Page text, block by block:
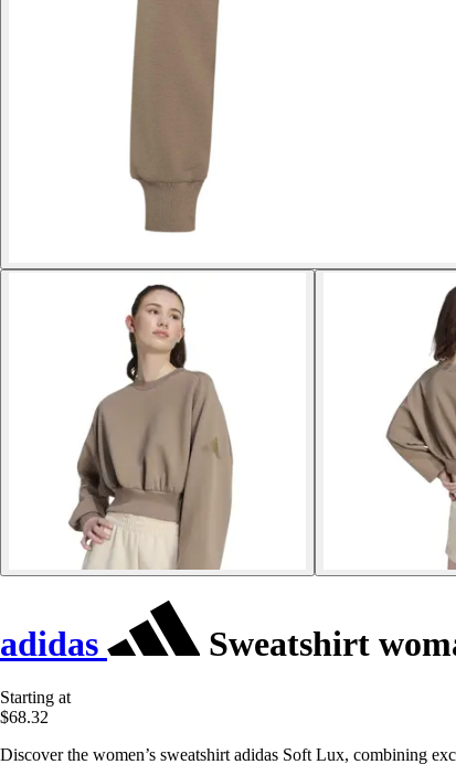
adidas Sweatshirt
Starting at
$68.32
Discover the women’s sweatshirt adidas Soft Lux, combining